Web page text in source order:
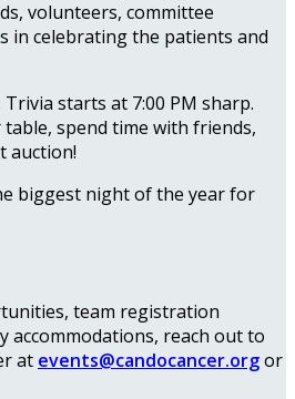
volunteers, committee
in celebrating the patients and
starts at 7:00 PM sharp.
spend time with friends,
auction!
biggest night of the year for
team registration
accommodations, reach out to
at events@candocancer.orgor